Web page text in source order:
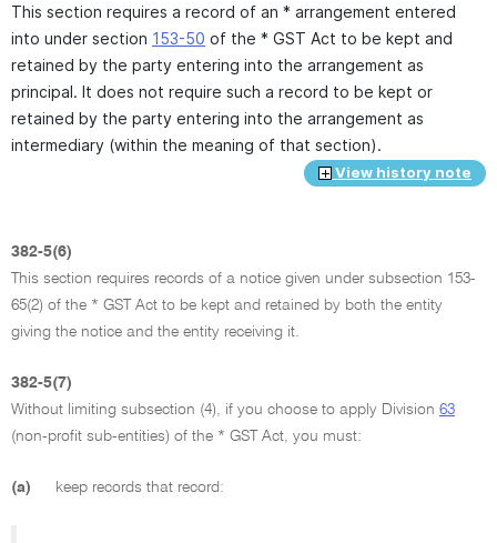
This section requires a record of an * arrangement entered
into under section 153-50 of the * GST Act to be kept and
retained by the party entering into the arrangement as
principal. It does not require such a record to be kept or
retained by the party entering into the arrangement as
intermediary (within the meaning of that section).
View history note
382-5(6)
This section requires records of a notice given under subsection 153-
65(2) of the * GST Act to be kept and retained by both the entity
giving the notice and the entity receiving it.
382-5(7)
Without limiting subsection (4), if you choose to apply Division 63
(non-profit sub-entities) of the * GST Act, you must:
(a) keep records that record: